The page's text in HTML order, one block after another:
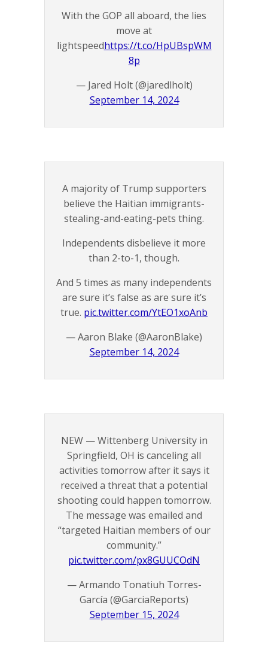
With the GOP all aboard, the lies
move at
lightspeedhttps://t.co/HpUBspWM
8p
— Jared Holt (@jaredlholt)
September 14, 2024
A majority of Trump supporters
believe the Haitian immigrants-
stealing-and-eating-pets thing.
Independents disbelieve it more
than 2-to-1, though.
And 5 times as many independents
are sure it’s false as are sure it’s
true. pic.twitter.com/YtEO1xoAnb
— Aaron Blake (@AaronBlake)
September 14, 2024
NEW — Wittenberg University in
Springfield, OH is canceling all
activities tomorrow after it says it
received a threat that a potential
shooting could happen tomorrow.
The message was emailed and
“targeted Haitian members of our
community.”
pic.twitter.com/px8GUUCOdN
— Armando Tonatiuh Torres-
García (@GarciaReports)
September 15, 2024